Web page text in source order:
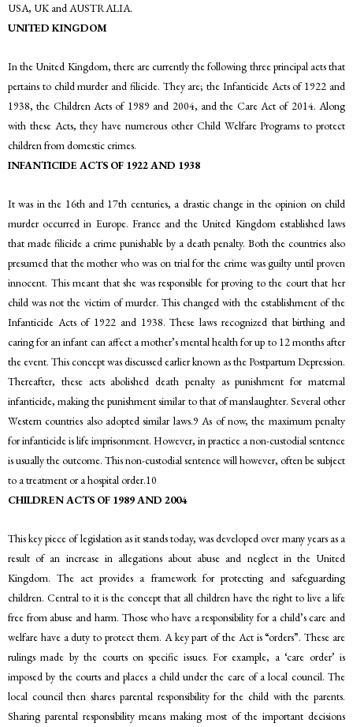
USA, UK and AUSTRALIA.
UNITED KINGDOM
In the United Kingdom, there are currently the following three principal acts that
pertains to child murder and filicide. They are; the Infanticide Acts of 1922 and
1938, the Children Acts of 1989 and 2004, and the Care Act of 2014. Along
with these Acts, they have numerous other Child Welfare Programs to protect
children from domestic crimes.
INFANTICIDE ACTS OF 1922 AND 1938
It was in the 16th and 17th centuries, a drastic change in the opinion on child
murder occurred in Europe. France and the United Kingdom established laws
that made filicide a crime punishable by a death penalty. Both the countries also
presumed that the mother who was on trial for the crime was guilty until proven
innocent. This meant that she was responsible for proving to the court that her
child was not the victim of murder. This changed with the establishment of the
Infanticide Acts of 1922 and 1938. These laws recognized that birthing and
caring for an infant can affect a mother’s mental health for up to 12 months after
the event. This concept was discussed earlier known as the Postpartum Depression.
Thereafter, these acts abolished death penalty as punishment for maternal
infanticide, making the punishment similar to that of manslaughter. Several other
Western countries also adopted similar laws.9 As of now, the maximum penalty
for infanticide is life imprisonment. However, in practice a non-custodial sentence
is usually the outcome. This non-custodial sentence will however, often be subject
to a treatment or a hospital order.10
CHILDREN ACTS OF 1989 AND 2004
This key piece of legislation as it stands today, was developed over many years as a
result of an increase in allegations about abuse and neglect in the United
Kingdom. The act provides a framework for protecting and safeguarding
children. Central to it is the concept that all children have the right to live a life
free from abuse and harm. Those who have a responsibility for a child’s care and
welfare have a duty to protect them. A key part of the Act is “orders”. These are
rulings made by the courts on specific issues. For example, a ‘care order’ is
imposed by the courts and places a child under the care of a local council. The
local council then shares parental responsibility for the child with the parents.
Sharing parental responsibility means making most of the important decisions